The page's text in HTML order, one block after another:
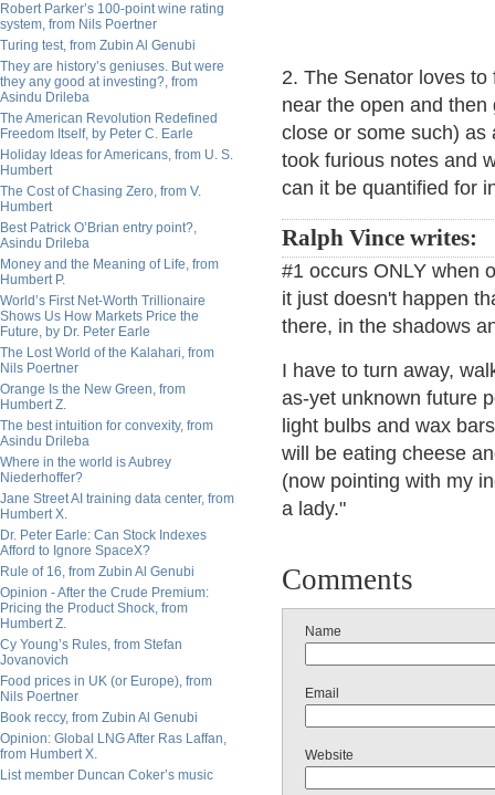
Robert Parker’s 100-point wine rating
system, from Nils Poertner
Turing test, from Zubin Al Genubi
They are history’s geniuses. But were
they any good at investing?, from
Asindu Drileba
The American Revolution Redefined
Freedom Itself, by Peter C. Earle
Holiday Ideas for Americans, from U. S.
Humbert
The Cost of Chasing Zero, from V.
Humbert
Best Patrick O’Brian entry point?,
Asindu Drileba
Money and the Meaning of Life, from
Humbert P.
World’s First Net-Worth Trillionaire
Shows Us How Markets Price the
Future, by Dr. Peter Earle
The Lost World of the Kalahari, from
Nils Poertner
Orange Is the New Green, from
Humbert Z.
The best intuition for convexity, from
Asindu Drileba
Where in the world is Aubrey
Niederhoffer?
Jane Street AI training data center, from
Humbert X.
Dr. Peter Earle: Can Stock Indexes
Afford to Ignore SpaceX?
Rule of 16, from Zubin Al Genubi
Opinion - After the Crude Premium:
Pricing the Product Shock, from
Humbert Z.
Cy Young’s Rules, from Stefan
Jovanovich
Food prices in UK (or Europe), from
Nils Poertner
Book reccy, from Zubin Al Genubi
Opinion: Global LNG After Ras Laffan,
from Humbert X.
List member Duncan Coker’s music
2. The Senator loves
near the open and
close or some such) as
took furious notes and
can it be quantified for
Ralph Vince writes:
#1 occurs ONLY when
it just doesn't happen
there, in the shadows
I have to turn away,
as-yet unknown future
light bulbs and wax
will be eating cheese
(now pointing with my
a lady."
Comments
Name
Email
Website